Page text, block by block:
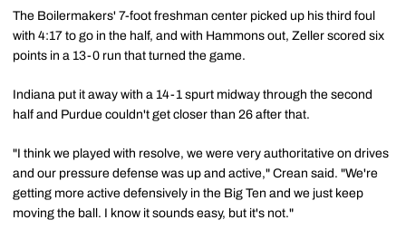
The Boilermakers' 7-foot freshman center picked up his third foul
with 4:17 to go in the half, and with Hammons out, Zeller scored six
points in a 13-0 run that turned the game.
Indiana put it away with a 14-1 spurt midway through the second
half and Purdue couldn't get closer than 26 after that.
"I think we played with resolve, we were very authoritative on drives
and our pressure defense was up and active," Crean said. "We're
getting more active defensively in the Big Ten and we just keep
moving the ball. I know it sounds easy, but it's not."